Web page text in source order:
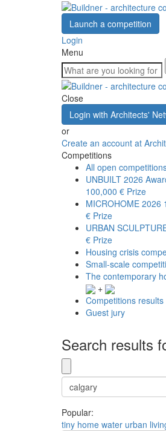
Launch a competition
Login
Menu
Close
Login with Architects'
or
Create an account at
Competitions
All open
UNBUILT 2026
100,000 € Prize
MICROHOME 2026
€ Prize
URBAN
€ Prize
Housing crisis
Small-scale
The contemporary
+
Competitions results
Guest jury
Search results
Popular:
tiny home water urban